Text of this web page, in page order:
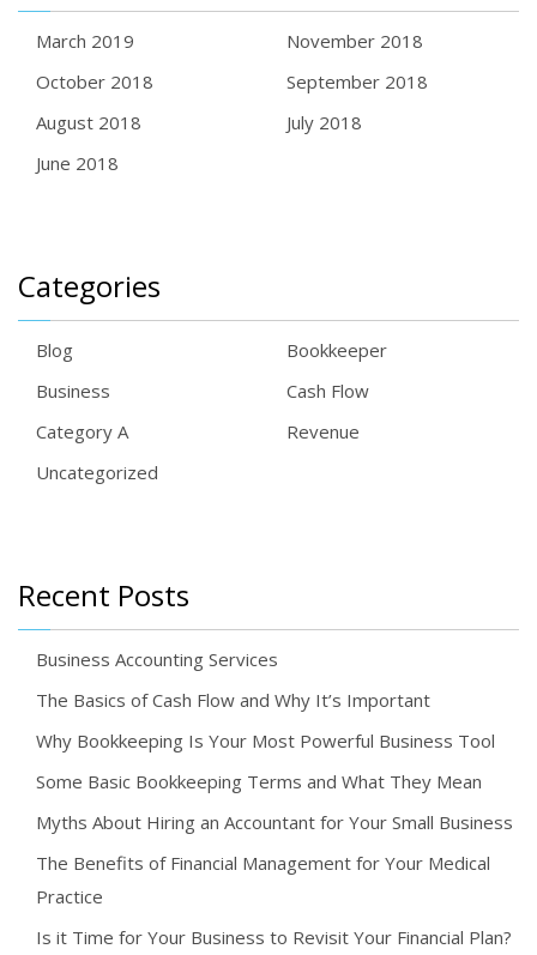
March 2019
November 2018
October 2018
September 2018
August 2018
July 2018
June 2018
Categories
Blog
Bookkeeper
Business
Cash Flow
Category A
Revenue
Uncategorized
Recent Posts
Business Accounting Services
The Basics of Cash Flow and Why It’s Important
Why Bookkeeping Is Your Most Powerful Business Tool
Some Basic Bookkeeping Terms and What They Mean
Myths About Hiring an Accountant for Your Small Business
The Benefits of Financial Management for Your Medical
Practice
Is it Time for Your Business to Revisit Your Financial Plan?